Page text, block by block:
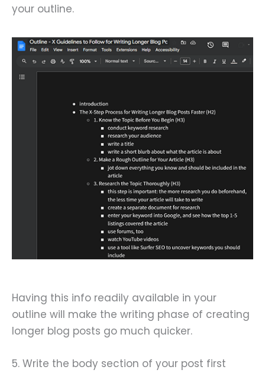
your outline.
Having this info readily available in your
outline will make the writing phase of creating
longer blog posts go much quicker.
5. Write the body section of your post first